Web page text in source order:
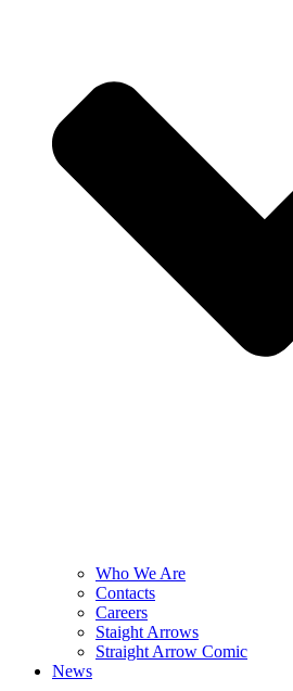
Who We Are
Contacts
Careers
Staight Arrows
Straight Arrow Comic
News